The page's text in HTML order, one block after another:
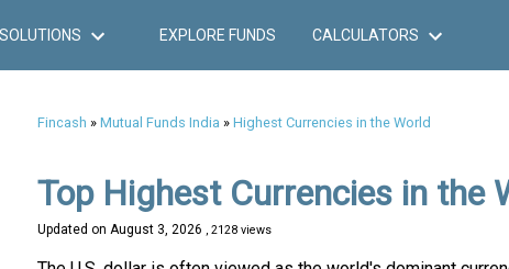
SOLUTIONS EXPLORE FUNDS CALCULATORS
Fincash » Mutual Funds India » Highest Currencies in the World
Top Highest Currencies in the
Updated on August 3, 2026 , 2128 views